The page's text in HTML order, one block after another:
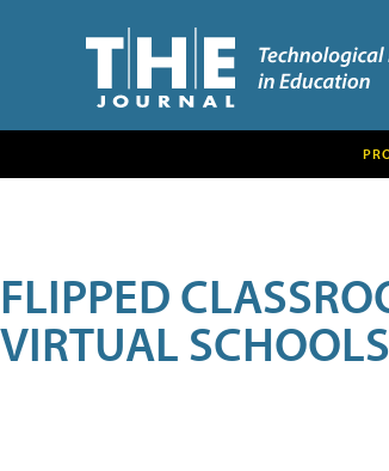
FLIPPED
VIRTUAL SCHOOLS